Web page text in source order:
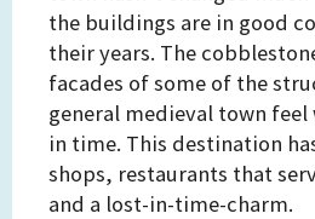
the buildings are in good
their years. The
facades of some of the
general medieval town
in time. This destination
shops, restaurants that
and a lost-in-time-charm.